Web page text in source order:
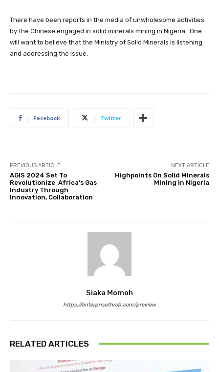
There have been reports in the media of unwholesome activities
by the Chinese engaged in solid minerals mining in Nigeria. One
will want to believe that the Ministry of Solid Minerals is listening
and addressing the issue.
Facebook Twitter
PREVIOUS ARTICLE
AGIS 2024 Set To
Revolutionize Africa’s Gas
Industry Through
Innovation, Collaboration
NEXT ARTICLE
Highpoints On Solid Minerals
Mining In Nigeria
Siaka Momoh
https://enterprisethrob.com/preview
RELATED ARTICLES